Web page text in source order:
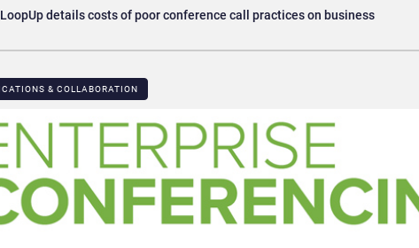
details costs of poor conference call practices on business
& COLLABORATION